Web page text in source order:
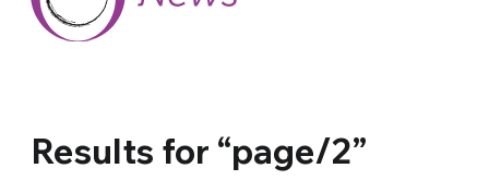
Results for “page/2”